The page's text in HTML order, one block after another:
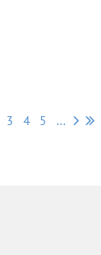
3 4 5 ...